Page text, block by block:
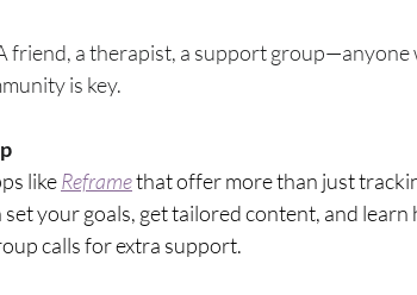
friend, a therapist, a support group—anyone
is key.
like Reframe that offer more than just
your goals, get tailored content, and
calls for extra support.